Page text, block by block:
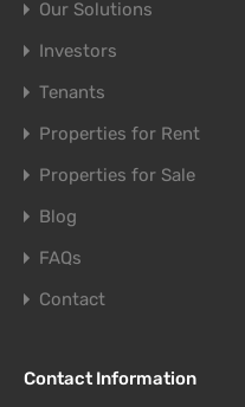
Our Solutions
Investors
Tenants
Properties for Rent
Properties for Sale
Blog
FAQs
Contact
Contact Information